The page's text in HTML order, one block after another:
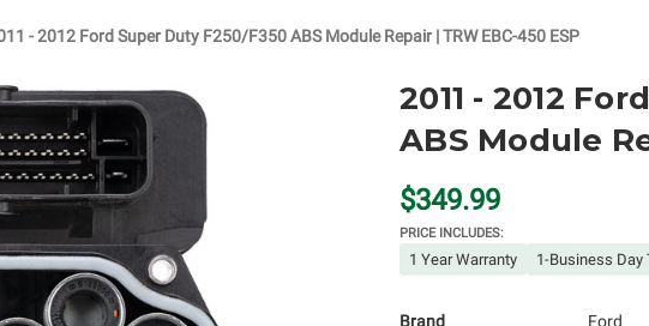
- 2012 Ford Super Duty F250/F350 ABS Module Repair | TRW EBC-450 ESP
2011 - 2012
ABS Module
$349.99
PRICE INCLUDES:
1 Year Warranty 1-Business Day
Brand Ford